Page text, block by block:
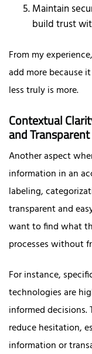
Maintain
build trust
From my
add more because
less truly is more.
Contextual
and Transparent
Another aspect
information in an
labeling,
transparent and
want to find what
processes without
For instance,
technologies are
informed
reduce hesitation,
information or